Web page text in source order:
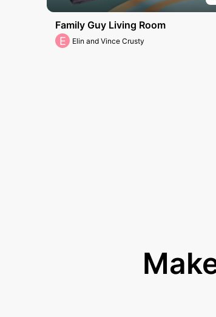
Family Guy Living Room
E Elin and Vince Crusty